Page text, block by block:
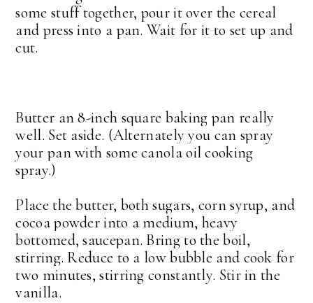
some stuff together, pour it over the cereal
and press into a pan. Wait for it to set up and
cut.
Butter an 8-inch square baking pan really
well. Set aside. (Alternately you can spray
your pan with some canola oil cooking
spray.)
Place the butter, both sugars, corn syrup, and
cocoa powder into a medium, heavy
bottomed, saucepan. Bring to the boil,
stirring. Reduce to a low bubble and cook for
two minutes, stirring constantly. Stir in the
vanilla.